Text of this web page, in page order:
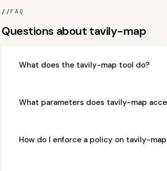
//FAQ
Questions about tavily-map
What does the tavily-map tool do?
What parameters does tavily-map
How do I enforce a policy on tavily-